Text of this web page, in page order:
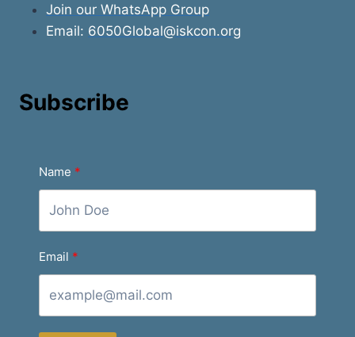
Join our WhatsApp Group
Email: 6050Global@iskcon.org
Subscribe
Name
Email